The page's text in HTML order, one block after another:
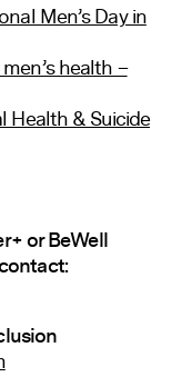
Men’s Day in
health –
Health & Suicide
or BeWell